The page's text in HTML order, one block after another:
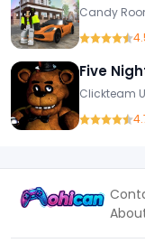
Candy
Five
Clickteam